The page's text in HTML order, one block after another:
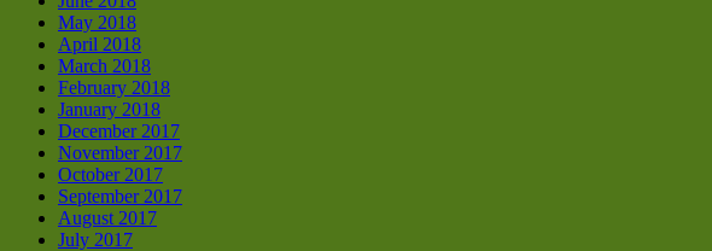
May 2018
April 2018
March 2018
February 2018
January 2018
December 2017
November 2017
October 2017
September 2017
August 2017
July 2017